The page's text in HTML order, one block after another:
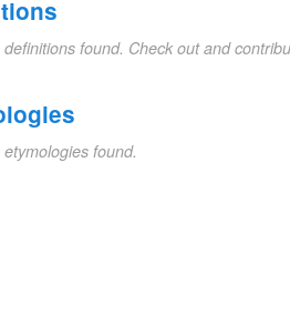
found. Check out and
found.